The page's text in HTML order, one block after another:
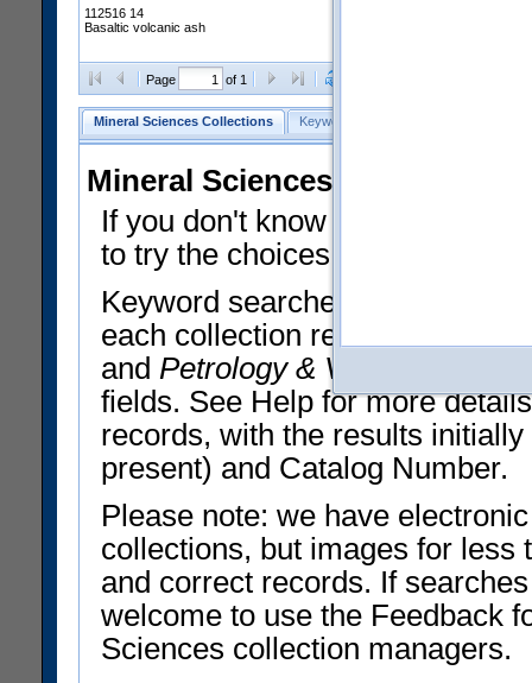
112516 14
Basaltic volcanic ash
Page of 1
Mineral Sciences Collections Keyword Search
Mineral Sciences Collections
If you don't know what you
to try the choices in the Quick
Keyword searches operate on
each collection record. The
and Petrology & Volcanology
fields. See Help for more
records, with the results
present) and Catalog Number.
Please note: we have
collections, but images for less
and correct records. If
welcome to use the Feedback
Sciences collection managers.